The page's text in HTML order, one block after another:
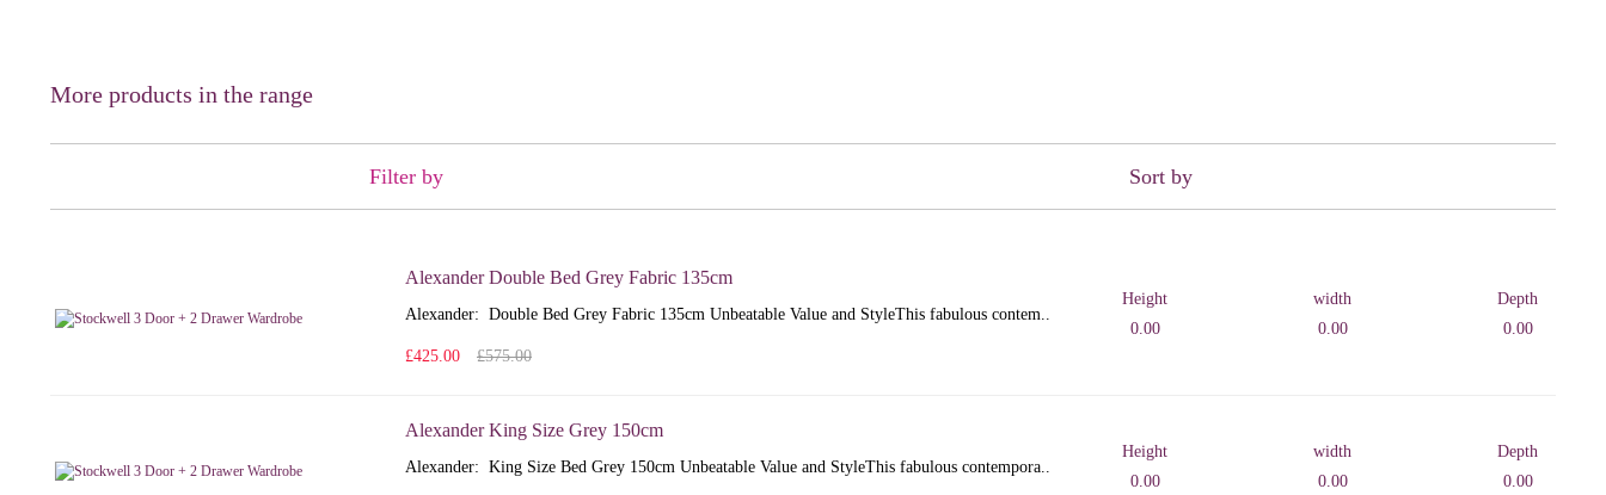
More products in the range
Filter by Sort by
Alexander Double Bed Grey Fabric 135cm
Alexander: Double Bed Grey Fabric 135cm Unbeatable Value and StyleThis fabulous contem..
£425.00 £575.00
Height
0.00
width
0.00
Depth
0.00
Alexander King Size Grey 150cm
Alexander: King Size Bed Grey 150cm Unbeatable Value and StyleThis fabulous contempora..
Height
0.00
width
0.00
Depth
0.00